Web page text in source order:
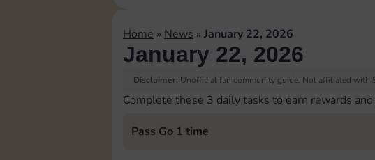
Home » News » January 22, 2026
January 22, 2026
Disclaimer: Unofficial fan community guide. Not affiliated with
Complete these 3 daily tasks to earn rewards
Pass Go 1 time